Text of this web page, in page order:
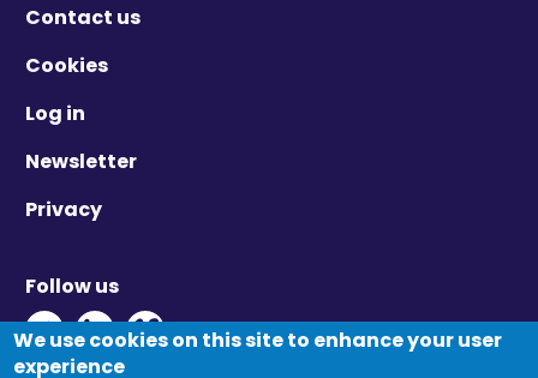
Contact us
Cookies
Log in
Newsletter
Privacy
Follow us
Twitter - Opens in new window
Linkedin - Opens in new window
Vimeo - Opens in new window
We use cookies on this site to enhance your user
experience